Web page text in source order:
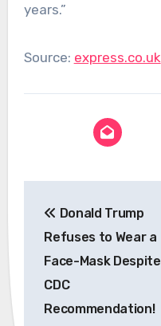
years.”
Source: express.co.uk
navigation
Donald Trump
Refuses to Wear a
Face-Mask Despite
CDC
Recommendation!